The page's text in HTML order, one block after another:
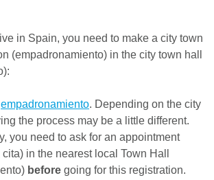
in Spain, you need to make a city town
(empadronamiento) in the city town hall
empadronamiento. Depending on the city
the process may be a little different.
you need to ask for an appointment
in the nearest local Town Hall
before going for this registration.